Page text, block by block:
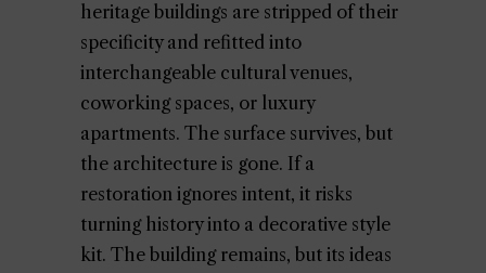
heritage buildings are stripped of their
specificity and refitted into
interchangeable cultural venues,
coworking spaces, or luxury
apartments. The surface survives, but
the architecture is gone. If a
restoration ignores intent, it risks
turning history into a decorative style
kit. The building remains, but its ideas